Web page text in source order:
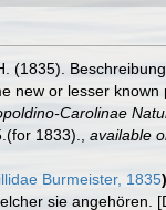
(1835).
new or lesser
Carolinae
1833).
available
Burmeister, 1835)
sie angehören.